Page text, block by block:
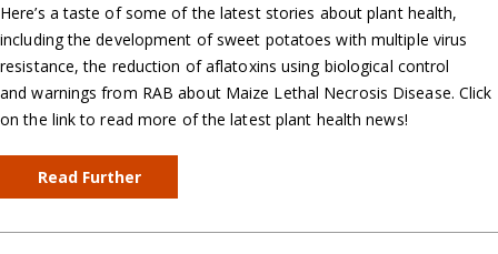
Here’s a taste of some of the latest stories about plant health,
including the development of sweet potatoes with multiple virus
resistance, the reduction of aflatoxins using biological control
and warnings from RAB about Maize Lethal Necrosis Disease. Click
on the link to read more of the latest plant health news!
Read Further